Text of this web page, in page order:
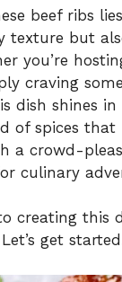
beef ribs
texture but
you’re
craving
dish shines in
of spices that
a crowd-
culinary
creating this
get